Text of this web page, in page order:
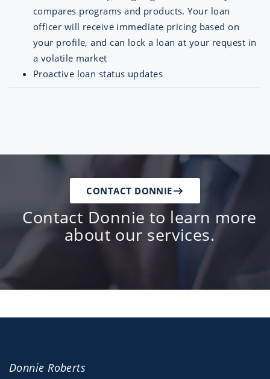
compares programs and products. Your loan
officer will receive immediate pricing based on
your profile, and can lock a loan at your request in
a volatile market
Proactive loan status updates
Contact Donnie to learn more
about our services.
CONTACT DONNIE
Donnie Roberts